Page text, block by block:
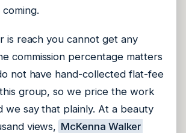
is reach you cannot get any
commission percentage matters
not have hand-collected flat-fee
group, so we price the work
we say that plainly. At a beauty
views, McKenna Walker